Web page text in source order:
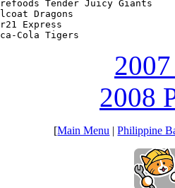
Dragons
Express
Cola Tigers
2008
[Main Menu |Philippine